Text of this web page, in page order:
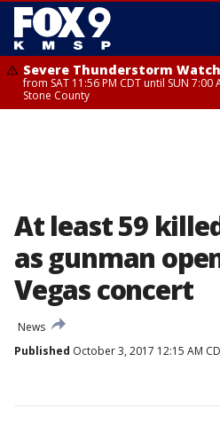
Severe Thunderstorm Watch
from SAT 11:56 PM CDT until SUN 7:00
Stone County
At least 59
as gunman
Vegas concert
News
Published October 3, 2017 12:15 AM